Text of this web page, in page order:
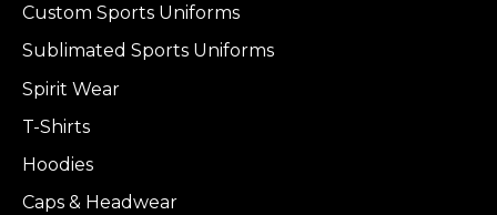
Custom Sports Uniforms
Sublimated Sports Uniforms
Spirit Wear
T-Shirts
Hoodies
Caps & Headwear